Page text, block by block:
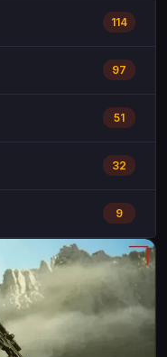
114
97
51
32
9